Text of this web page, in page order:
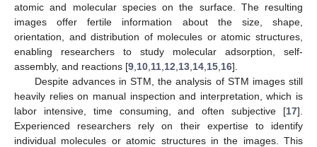
atomic and molecular species on the surface. The resulting
images offer fertile information about the size, shape,
orientation, and distribution of molecules or atomic structures,
enabling researchers to study molecular adsorption, self-
assembly, and reactions [9 10 11 12 13 14 15 16].
Despite advances in STM, the analysis of STM images still
heavily relies on manual inspection and interpretation, which is
labor intensive, time consuming, and often subjective [17].
Experienced researchers rely on their expertise to identify
individual molecules or atomic structures in the images. This